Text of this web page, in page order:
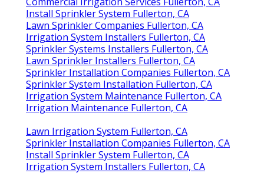
Install Sprinkler System Fullerton, CA
Lawn Sprinkler Companies Fullerton, CA
Irrigation System Installers Fullerton, CA
Sprinkler Systems Installers Fullerton, CA
Lawn Sprinkler Installers Fullerton, CA
Sprinkler Installation Companies Fullerton, CA
Sprinkler System Installation Fullerton, CA
Irrigation System Maintenance Fullerton, CA
Irrigation Maintenance Fullerton, CA
Lawn Irrigation System Fullerton, CA
Sprinkler Installation Companies Fullerton, CA
Install Sprinkler System Fullerton, CA
Irrigation System Installers Fullerton, CA